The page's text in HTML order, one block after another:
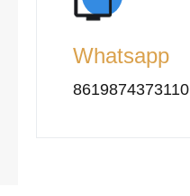
Whatsapp
8619874373110